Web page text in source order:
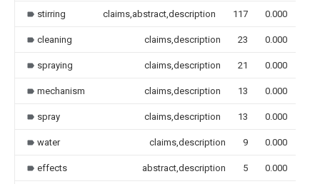
stirring claims,abstract,description 117 0.000
cleaning claims,description 23 0.000
spraying claims,description 21 0.000
mechanism claims,description 13 0.000
spray claims,description 13 0.000
water claims,description 9 0.000
effects abstract,description 5 0.000